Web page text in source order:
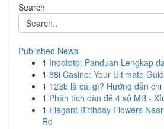
Search
Published News
1 Indototo: Panduan Lengkap
1 88i Casino: Your Ultimate
1 123b là cái gì? Hướng dẫn
1 Phân tích dàn đề 4 số MB -
1 Elegant Birthday Flowers
Rd